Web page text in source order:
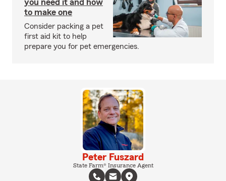
you need it and how
to make one
Consider packing a pet
first aid kit to help
prepare you for pet emergencies.
Peter Fuszard
State Farm® Insurance Agent